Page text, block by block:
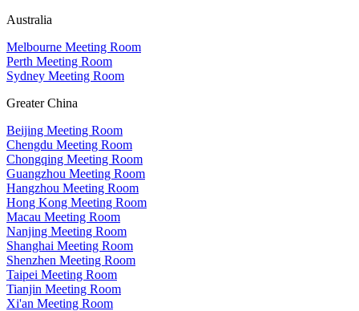
Australia
Melbourne Meeting Room
Perth Meeting Room
Sydney Meeting Room
Greater China
Beijing Meeting Room
Chengdu Meeting Room
Chongqing Meeting Room
Guangzhou Meeting Room
Hangzhou Meeting Room
Hong Kong Meeting Room
Macau Meeting Room
Nanjing Meeting Room
Shanghai Meeting Room
Shenzhen Meeting Room
Taipei Meeting Room
Tianjin Meeting Room
Xi'an Meeting Room